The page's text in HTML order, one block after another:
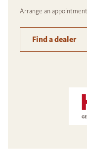
Arrange an
Find a dealer